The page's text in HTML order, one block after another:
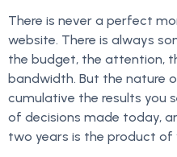
There is never a perfect
website. There is always
the budget, the attention,
bandwidth. But the nature
cumulative the results you
of decisions made today,
two years is the product